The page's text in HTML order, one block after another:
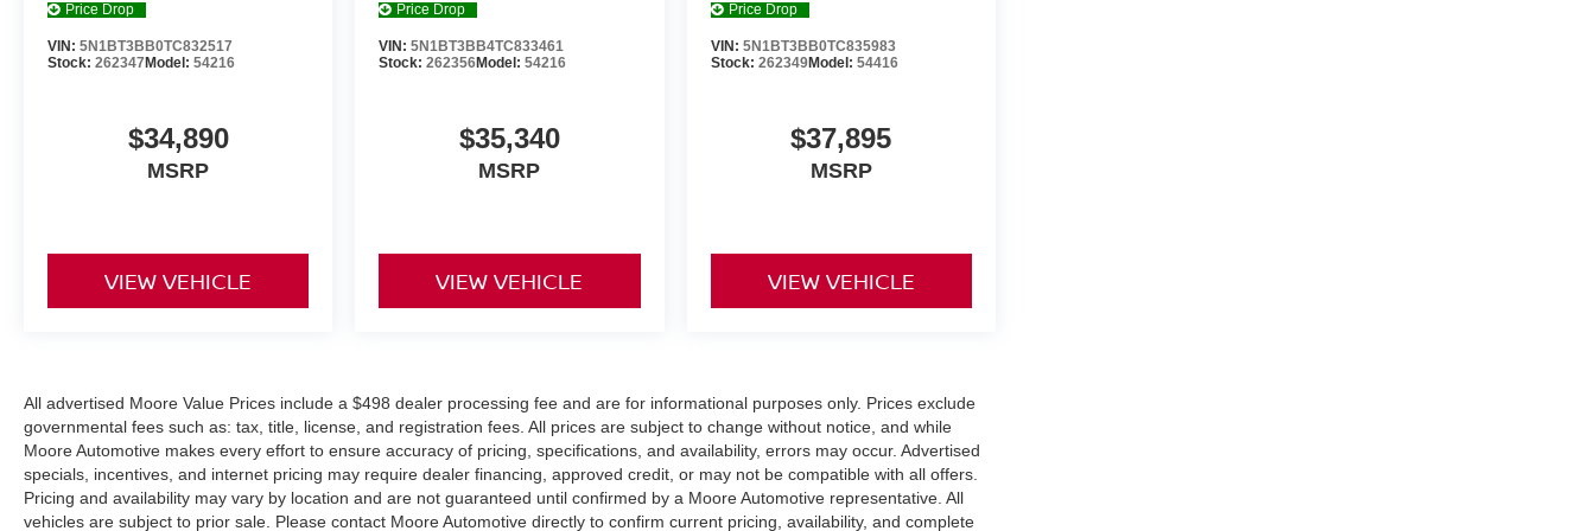
Price Drop
VIN: 5N1BT3BB0TC832517
Stock: 262347Model: 54216
$34,890
MSRP
VIEW VEHICLE
Price Drop
VIN:5N1BT3BB4TC833461
Stock:262356Model:54216
$35,340
MSRP
VIEW VEHICLE
Price Drop
VIN: 5N1BT3BB0TC835983
Stock: 262349Model: 54416
$37,895
MSRP
VIEW VEHICLE
All advertised Moore Value Prices include a $498 dealer processing fee and are for informational purposes only. Prices exclude
governmental fees such as: tax, title, license, and registration fees. All prices are subject to change without notice, and while
Moore Automotive makes every effort to ensure accuracy of pricing, specifications, and availability, errors may occur. Advertised
specials, incentives, and internet pricing may require dealer financing, approved credit, or may not be compatible with all offers.
Pricing and availability may vary by location and are not guaranteed until confirmed by a Moore Automotive representative. All
vehicles are subject to prior sale. Please contact Moore Automotive directly to confirm current pricing, availability, and complete